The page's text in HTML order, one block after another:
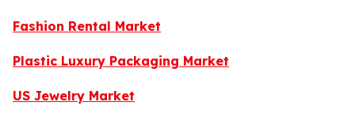
Fashion Rental Market
Plastic Luxury Packaging Market
US Jewelry Market